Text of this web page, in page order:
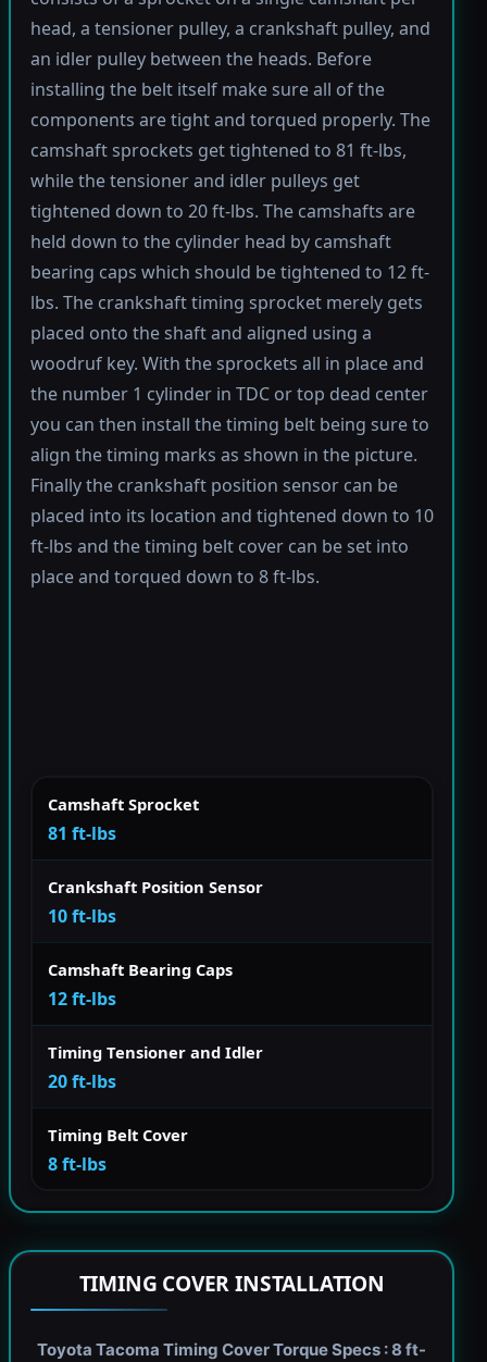
head, a tensioner pulley, a crankshaft pulley, and
an idler pulley between the heads. Before
installing the belt itself make sure all of the
components are tight and torqued properly. The
camshaft sprockets get tightened to 81 ft-lbs,
while the tensioner and idler pulleys get
tightened down to 20 ft-lbs. The camshafts are
held down to the cylinder head by camshaft
bearing caps which should be tightened to 12 ft-
lbs. The crankshaft timing sprocket merely gets
placed onto the shaft and aligned using a
woodruf key. With the sprockets all in place and
the number 1 cylinder in TDC or top dead center
you can then install the timing belt being sure to
align the timing marks as shown in the picture.
Finally the crankshaft position sensor can be
placed into its location and tightened down to 10
ft-lbs and the timing belt cover can be set into
place and torqued down to 8 ft-lbs.
Camshaft Sprocket
81 ft-lbs
Crankshaft Position Sensor
10 ft-lbs
Camshaft Bearing Caps
12 ft-lbs
Timing Tensioner and Idler
20 ft-lbs
Timing Belt Cover
8 ft-lbs
TIMING COVER INSTALLATION
Toyota Tacoma Timing Cover Torque Specs : 8 ft-